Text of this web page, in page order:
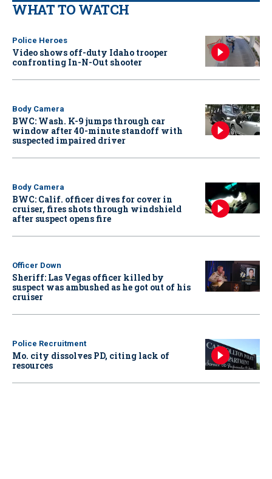
WHAT TO WATCH
Police Heroes
Video shows off-duty Idaho trooper
confronting In-N-Out shooter
Body Camera
BWC: Wash. K-9 jumps through car
window after 40-minute standoff with
suspected impaired driver
Body Camera
BWC: Calif. officer dives for cover in
cruiser, fires shots through windshield
after suspect opens fire
Officer Down
Sheriff: Las Vegas officer killed by
suspect was ambushed as he got out of his
cruiser
Police Recruitment
Mo. city dissolves PD, citing lack of
resources